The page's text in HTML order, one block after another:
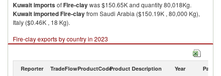
KuwaitimportsofFire-claywas $150.65K and quantity 80,018Kg.
KuwaitimportedFire-clayfrom Saudi Arabia ($150.19K , 80,000 Kg),
Italy ($0.46K , 18 Kg).
Fire-clay exports by country in 2023
Reporter TradeFlowProductCodeProduct Description Year Partner